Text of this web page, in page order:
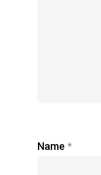
Name *